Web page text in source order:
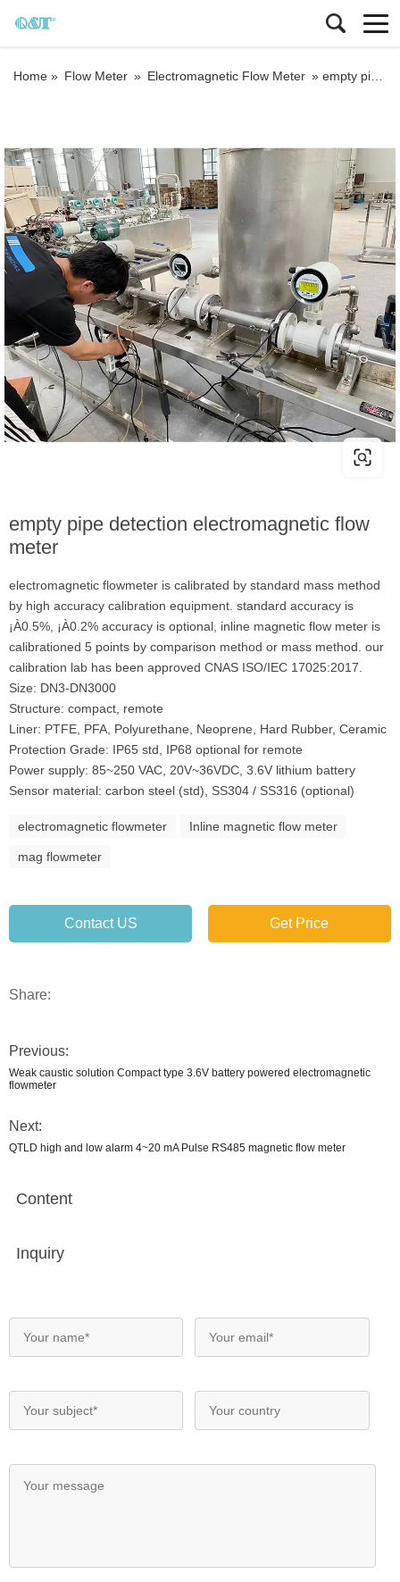
Home » Flow Meter » Electromagnetic Flow Meter » empty pipe detection electromagnetic flow meter
empty pipe detection electromagnetic flow
meter
electromagnetic flowmeter is calibrated by standard mass method
by high accuracy calibration equipment. standard accuracy is
¡À0.5%, ¡À0.2% accuracy is optional, inline magnetic flow meter is
calibrationed 5 points by comparison method or mass method. our
calibration lab has been approved CNAS ISO/IEC 17025:2017.
Size: DN3-DN3000
Structure: compact, remote
Liner: PTFE, PFA, Polyurethane, Neoprene, Hard Rubber, Ceramic
Protection Grade: IP65 std, IP68 optional for remote
Power supply: 85~250 VAC, 20V~36VDC, 3.6V lithium battery
Sensor material: carbon steel (std), SS304 / SS316 (optional)
electromagnetic flowmeter Inline magnetic flow meter
mag flowmeter
Contact US Get Price
Share:
Previous:
Weak caustic solution Compact type 3.6V battery powered electromagnetic
flowmeter
Next:
QTLD high and low alarm 4~20 mA Pulse RS485 magnetic flow meter
Content
Inquiry